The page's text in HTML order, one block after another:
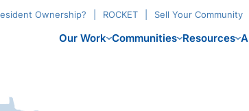
Our Work Communities Resources
Ownership? ROCKET Sell Your Community